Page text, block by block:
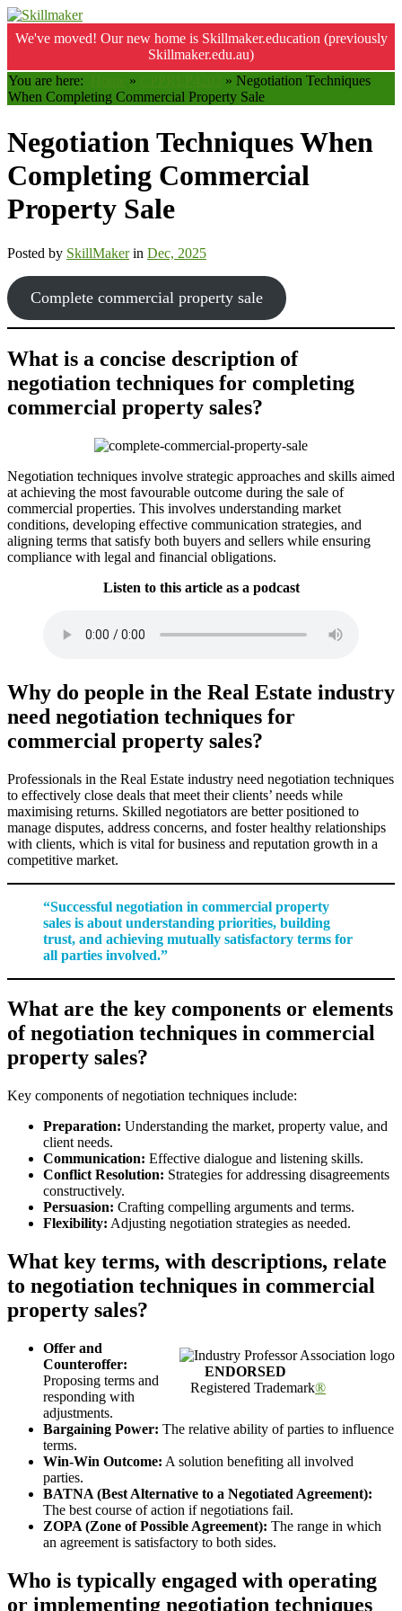
We've moved! Our new home is Skillmaker.education (previously
Skillmaker.edu.au)
You are here:
» » Negotiation Techniques
When Completing Commercial Property Sale
Negotiation Techniques When
Completing Commercial
Property Sale
Posted by SkillMakerin Dec, 2025
Complete commercial property sale
What is a concise description of
negotiation techniques for completing
commercial property sales?
Negotiation techniques involve strategic approaches and skills aimed
at achieving the most favourable outcome during the sale of
commercial properties. This involves understanding market
conditions, developing effective communication strategies, and
aligning terms that satisfy both buyers and sellers while ensuring
compliance with legal and financial obligations.
Listen to this article as a podcast
Why do people in the Real Estate industry
need negotiation techniques for
commercial property sales?
Professionals in the Real Estate industry need negotiation techniques
to effectively close deals that meet their clients’ needs while
maximising returns. Skilled negotiators are better positioned to
manage disputes, address concerns, and foster healthy relationships
with clients, which is vital for business and reputation growth in a
competitive market.
“Successful negotiation in commercial property
sales is about understanding priorities, building
trust, and achieving mutually satisfactory terms for
all parties involved.”
What are the key components or elements
of negotiation techniques in commercial
property sales?
Key components of negotiation techniques include:
Preparation: Understanding the market, property value, and
client needs.
Communication: Effective dialogue and listening skills.
Conflict Resolution: Strategies for addressing disagreements
constructively.
Persuasion: Crafting compelling arguments and terms.
Flexibility: Adjusting negotiation strategies as needed.
What key terms, with descriptions, relate
to negotiation techniques in commercial
property sales?
ENDORSED
Registered Trademark®
Offer and
Counteroffer:
Proposing terms and
responding with
adjustments.
Bargaining Power: The relative ability of parties to influence
terms.
Win-Win Outcome: A solution benefiting all involved
parties.
BATNA (Best Alternative to a Negotiated Agreement):
The best course of action if negotiations fail.
ZOPA (Zone of Possible Agreement): The range in which
an agreement is satisfactory to both sides.
Who is typically engaged with operating
or implementing negotiation techniques